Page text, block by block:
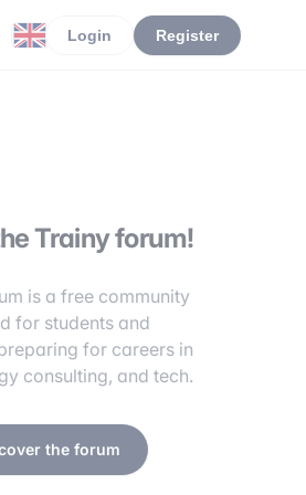
Login Register
Trainy forum!
is a free community
for students and
for careers in
consulting, and tech.
the forum